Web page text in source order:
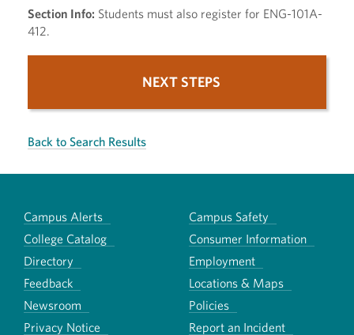
Section Info: Students must also register for ENG-101A-
412.
NEXT STEPS
Back to Search Results
Campus Alerts
Campus Safety
College Catalog
Consumer Information
Directory
Employment
Feedback
Locations & Maps
Newsroom
Policies
Privacy Notice
Report an Incident